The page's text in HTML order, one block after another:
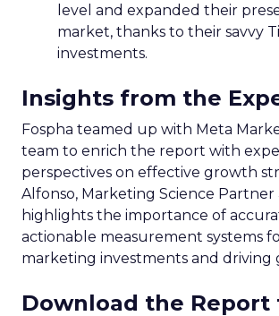
level and expanded their
market, thanks to their savvy
investments.
Insights from the
Fospha teamed up with Meta
team to enrich the report with
perspectives on effective growth
Alfonso, Marketing Science Partner
highlights the importance of
actionable measurement systems
marketing investments and driving
Download the Report